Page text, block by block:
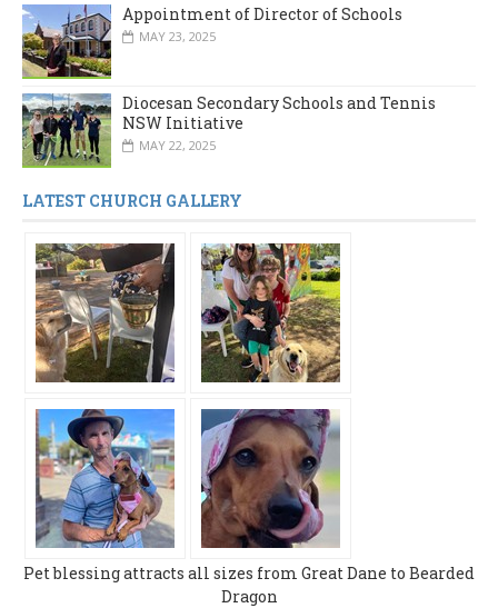
Appointment of Director of Schools
MAY 23, 2025
Diocesan Secondary Schools and Tennis
NSW Initiative
MAY 22, 2025
LATEST CHURCH GALLERY
Pet blessing attracts all sizes from Great Dane to Bearded
Dragon